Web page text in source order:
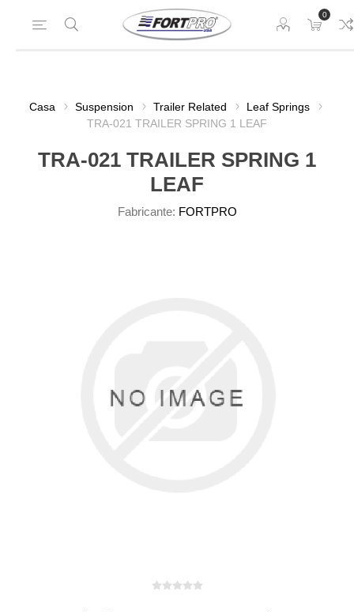
0
Casa Suspension Trailer Related
Leaf Springs
TRA-021 TRAILER SPRING 1 LEAF
TRA-021 TRAILER SPRING 1
LEAF
Fabricante: FORTPRO